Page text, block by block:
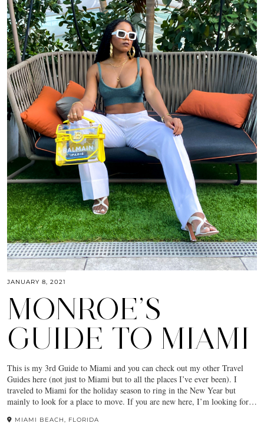
JANUARY 8, 2021
MONROE’S
GUIDE TO MIAMI
This is my 3rd Guide to Miami and you can check out my other Travel
Guides here (not just to Miami but to all the places I’ve ever been). I
traveled to Miami for the holiday season to ring in the New Year but
mainly to look for a place to move. If you are new here, I’m looking for…
MIAMI BEACH, FLORIDA